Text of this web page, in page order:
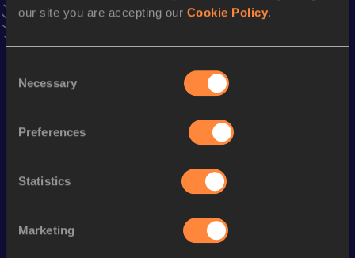
our site you are accepting our Cookie Policy.
Selection
Necessary
Preferences
Statistics
Marketing
AddZion to favourites and stay up to date with
Follow Zion
Discipline Performance
100 Metres 10.00 *